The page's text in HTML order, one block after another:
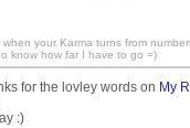
when your Karma turns from
know how far I have to go =)
for the lovley words on My
:)